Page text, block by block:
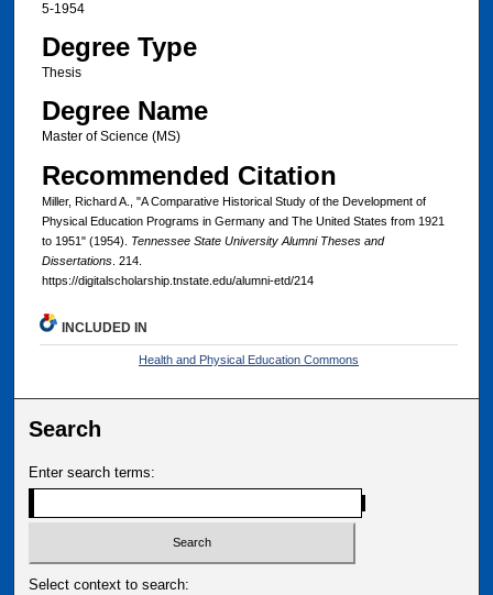
5-1954
Degree Type
Thesis
Degree Name
Master of Science (MS)
Recommended Citation
Miller, Richard A., "A Comparative Historical Study of the Development of
Physical Education Programs in Germany and The United States from 1921
to 1951" (1954). Tennessee State University Alumni Theses and
Dissertations. 214.
https://digitalscholarship.tnstate.edu/alumni-etd/214
INCLUDED IN
Health and Physical Education Commons
Search
Enter search terms:
Select context to search: